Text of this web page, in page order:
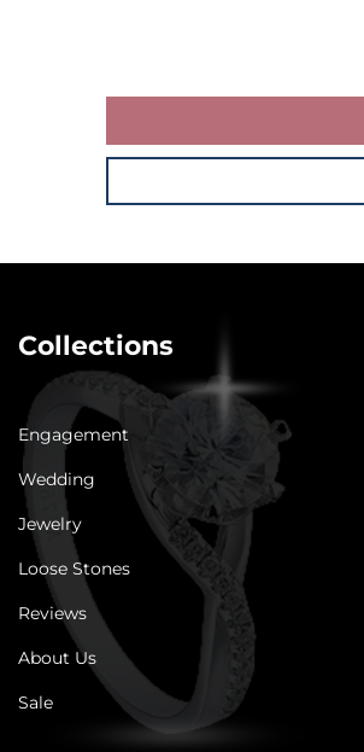
Collections
Engagement
Wedding
Jewelry
Loose Stones
Reviews
About Us
Sale